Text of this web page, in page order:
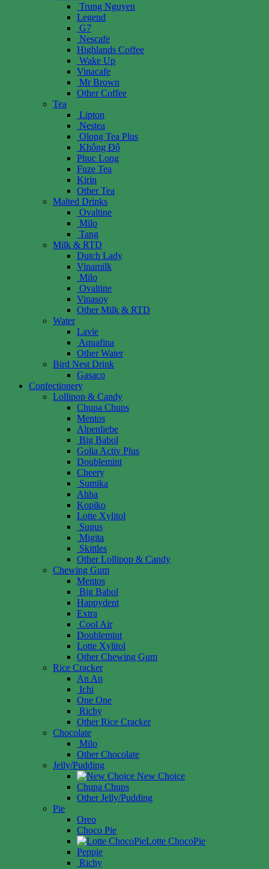
Trung Nguyen
Legend
G7
Nescafe
Highlands Coffee
Wake Up
Vinacafe
Mr Brown
Other Coffee
Tea
Lipton
Nestea
Olong Tea Plus
Không Độ
Phuc Long
Fuze Tea
Kirin
Other Tea
Malted Drinks
Ovaltine
Milo
Tang
Milk & RTD
Dutch Lady
Vinamilk
Milo
Ovaltine
Vinasoy
Other Milk & RTD
Water
Lavie
Aquafina
Other Water
Bird Nest Drink
Gasaco
Confectionery
Lollipop & Candy
Chupa Chups
Mentos
Alpenliebe
Big Babol
Golia Activ Plus
Doublemint
Cheery
Sumika
Ahha
Kopiko
Lotte Xylitol
Sugus
Migita
Skittles
Other Lollipop & Candy
Chewing Gum
Mentos
Big Babol
Happydent
Extra
Cool Air
Doublemint
Lotte Xylitol
Other Chewing Gum
Rice Cracker
An An
Ichi
One One
Richy
Other Rice Cracker
Chocolate
Milo
Other Chocolate
Jelly/Pudding
New Choice
Chupa Chups
Other Jelly/Pudding
Pie
Oreo
Choco Pie
Lotte ChocoPie
Peppie
Richy